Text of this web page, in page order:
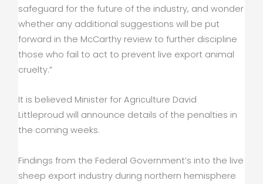
safeguard for the future of the industry, and wonder
whether any additional suggestions will be put
forward in the McCarthy review to further discipline
those who fail to act to prevent live export animal
cruelty.”
It is believed Minister for Agriculture David
Littleproud will announce details of the penalties in
the coming weeks.
Findings from the Federal Government’s into the live
sheep export industry during northern hemisphere